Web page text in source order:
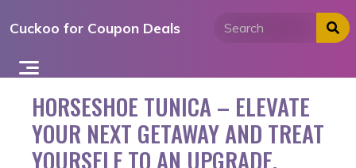
toCuckoo for Coupon Deals
HORSESHOE TUNICA – ELEVATE
YOUR NEXT GETAWAY AND TREAT
YOURSELF TO AN UPGRADE.